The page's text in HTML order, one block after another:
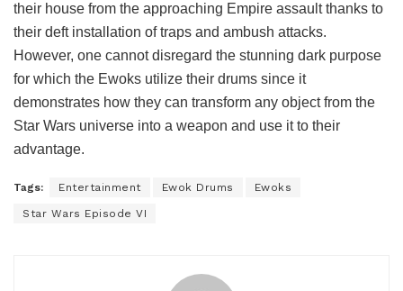
their house from the approaching Empire assault thanks to
their deft installation of traps and ambush attacks.
However, one cannot disregard the stunning dark purpose
for which the Ewoks utilize their drums since it
demonstrates how they can transform any object from the
Star Wars universe into a weapon and use it to their
advantage.
Tags: Entertainment Ewok Drums Ewoks
Star Wars Episode VI